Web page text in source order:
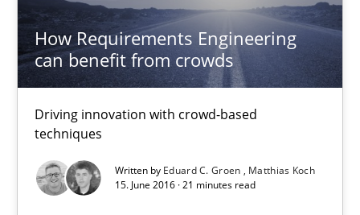
How Requirements Engineering
can benefit from crowds
Driving innovation with crowd-based
techniques
Written by Eduard C. Groen
Matthias Koch
15. June 2016 · 21 minutes read
15.06.2016
The Genius Toddler Challenge